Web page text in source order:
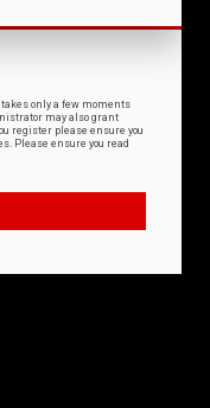
only a few moments
may also grant
register please ensure you
Please ensure you read